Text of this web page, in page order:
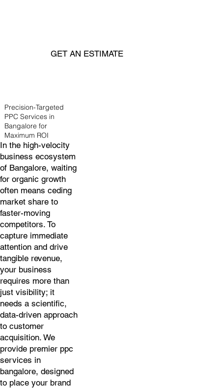
GET AN ESTIMATE
Precision-Targeted
PPC Services in
Bangalore for
Maximum ROI
In the high-velocity
business ecosystem
of Bangalore, waiting
for organic growth
often means ceding
market share to
faster-moving
competitors. To
capture immediate
attention and drive
tangible revenue,
your business
requires more than
just visibility; it
needs a scientific,
data-driven approach
to customer
acquisition. We
provide premier ppc
services in
bangalore, designed
to place your brand